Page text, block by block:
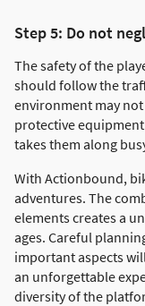
Step 5: Do not
The safety of the
should follow the
environment may
protective
takes them along
With Actionbound,
adventures. The
elements creates a
ages. Careful
important aspects
an unforgettable
diversity of the